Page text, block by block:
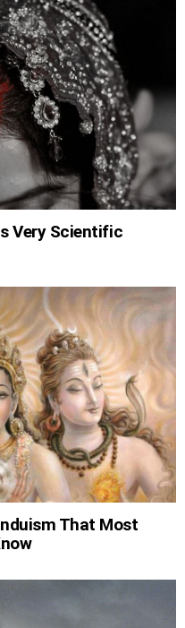
Very Scientific
That Most